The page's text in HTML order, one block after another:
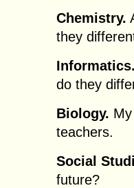
Chemistry.
they
do they
Biology.
teachers.
Social
future?